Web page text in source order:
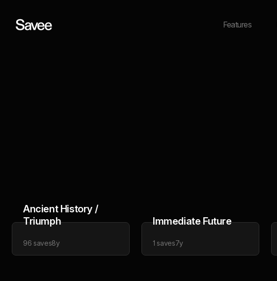
Features
Ancient History /
Triumph
96 saves8y
Immediate Future
1 saves7y